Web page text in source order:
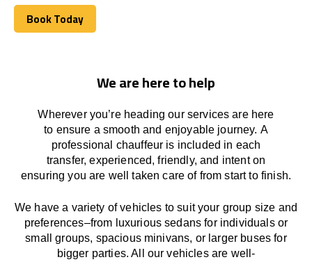
Book Today
Book Today
We are here to help
Wherever you’re heading our servicesare here
to ensure a smooth and enjoyable journey. A
professional chauffeur is included in each
transfer,experienced, friendly, and intent on
ensuringyou are well taken care of from start to finish.
We have a variety of vehicles to suit your group size and
preferences–from luxurious sedans for individuals or
small groups, spacious minivans, or larger buses for
bigger parties. All our vehicles are well-